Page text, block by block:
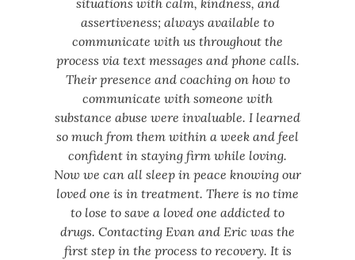
situations with calm, kindness, and
assertiveness; always available to
communicate with us throughout the
process via text messages and phone calls.
Their presence and coaching on how to
communicate with someone with
substance abuse were invaluable. I learned
so much from them within a week and feel
confident in staying firm while loving.
Now we can all sleep in peace knowing our
loved one is in treatment. There is no time
to lose to save a loved one addicted to
drugs. Contacting Evan and Eric was the
first step in the process to recovery. It is